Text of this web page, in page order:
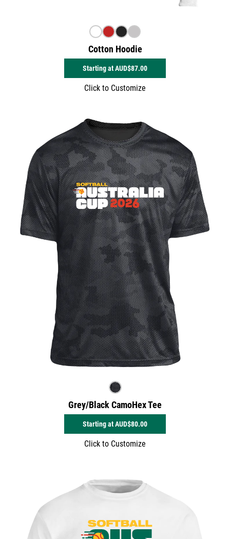
Cotton Hoodie
Starting atAUD$87.00
Click to Customize
Grey/Black CamoHex Tee
Starting atAUD$80.00
Click to Customize